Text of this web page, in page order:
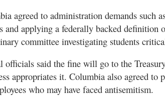
agreed to administration demands such
and applying a federally backed definition
committee investigating students
officials said the fine will go to the
appropriates it. Columbia also agreed
who may have faced antisemitism.